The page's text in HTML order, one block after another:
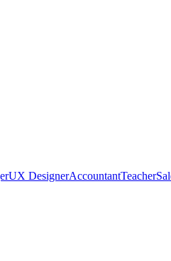
UX DesignerAccountantTeacher